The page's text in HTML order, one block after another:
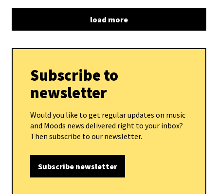
load more
Subscribe to
newsletter
Would you like to get regular updates on music
and Moods news delivered right to your inbox?
Then subscribe to our newsletter.
Subscribe newsletter